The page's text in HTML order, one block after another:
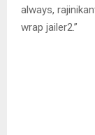
always,
wrap jailer2.”